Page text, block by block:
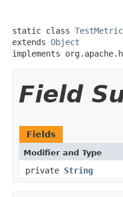
static class
extends Object
implements
Field
Fields
Modifier and Type
private String